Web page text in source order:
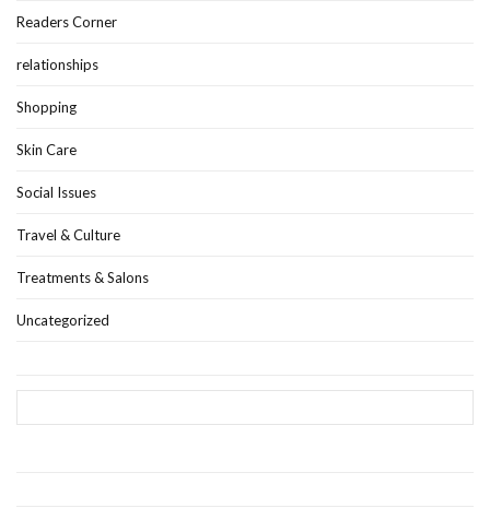
Readers Corner
relationships
Shopping
Skin Care
Social Issues
Travel & Culture
Treatments & Salons
Uncategorized